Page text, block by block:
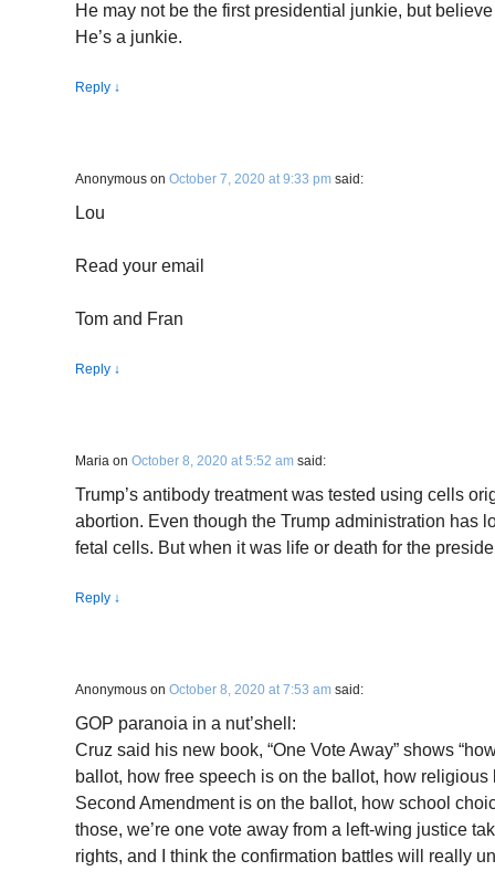
He may not be the first presidential junkie, but
He’s a junkie.
Reply ↓
Anonymous on October 7, 2020 at 9:33 pm said:
Lou
Read your email
Tom and Fran
Reply ↓
Maria on October 8, 2020 at 5:52 am said:
Trump’s antibody treatment was tested using cells
abortion. Even though the Trump administration has
fetal cells. But when it was life or death for the
Reply ↓
Anonymous on October 8, 2020 at 7:53 am said:
GOP paranoia in a nut’shell:
Cruz said his new book, “One Vote Away” shows
ballot, how free speech is on the ballot, how
Second Amendment is on the ballot, how school
those, we’re one vote away from a left-wing justice
rights, and I think the confirmation battles will really